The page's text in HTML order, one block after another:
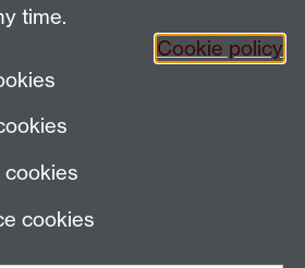
time.
Cookie policy
cookies